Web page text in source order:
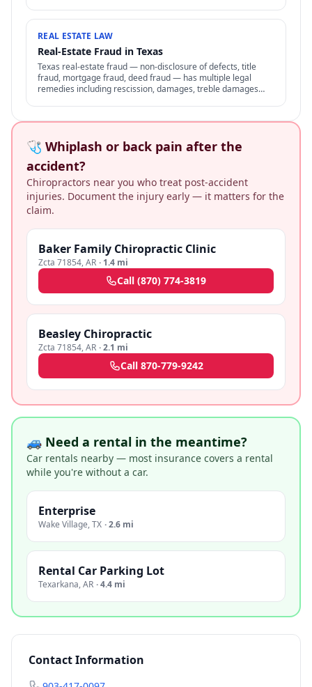
REAL ESTATE LAW
Real-Estate Fraud in Texas
Texas real-estate fraud — non-disclosure of defects, title
fraud, mortgage fraud, deed fraud — has multiple legal
remedies including rescission, damages, treble damages
🩺 Whiplash or back pain after the
accident?
Chiropractors near you who treat post-accident
injuries. Document the injury early — it matters for the
claim.
Baker Family Chiropractic Clinic
Zcta 71854,AR · 1.4 mi
Call (870) 774-3819
Beasley Chiropractic
Zcta 71854,AR ·2.1 mi
Call 870-779-9242
🚙 Need a rental in the meantime?
Car rentals nearby — most insurance covers a rental
while you're without a car.
Enterprise
Wake Village,TX ·2.6 mi
Rental Car Parking Lot
Texarkana,AR ·4.4 mi
Contact Information